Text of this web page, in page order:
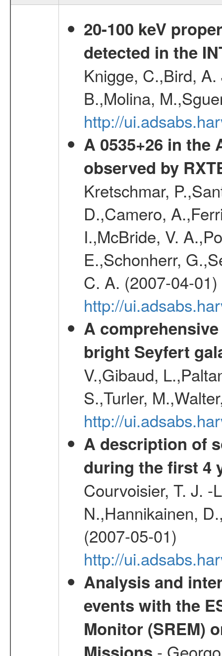
20-100 keV
detected in the
Knigge, C.,Bird,
B.,Molina,
http://
A 0535+26 in the
observed by
Kretschmar,
D.,Camero,
I.,McBride, V.
E.,Schonherr,
C. A. (2007-04-01)
http://
A
bright Seyfert
V.,Gibaud,
S.,Turler,
http://
A description of
during the first 4
Courvoisier, T. J. -
N.,Hannikainen,
(2007-05-01)
http://
Analysis and
events with the
Monitor (SREM)
-